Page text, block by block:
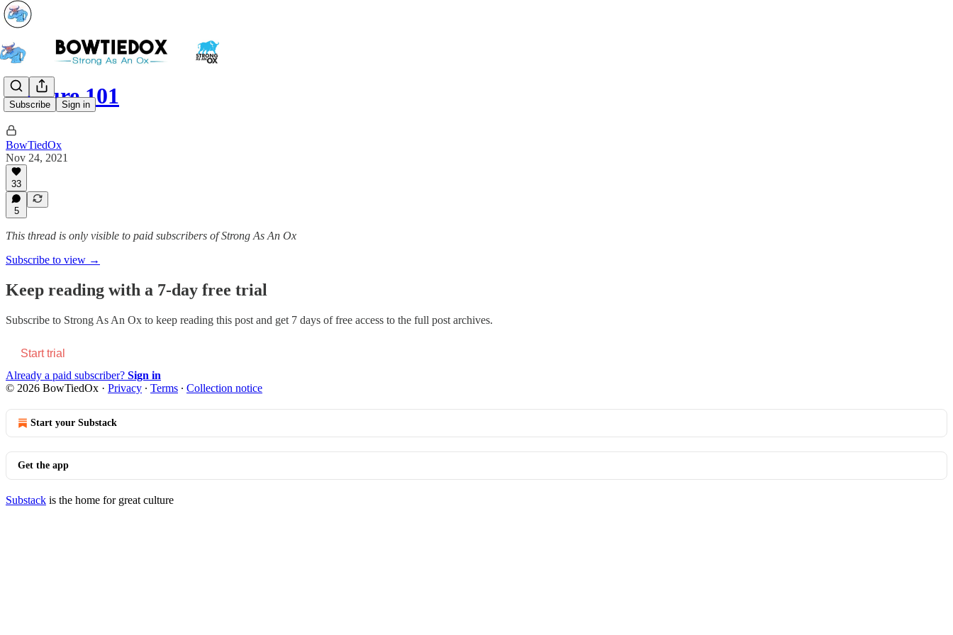
Subscribe Sign in
Posture 101
BowTiedOx
Nov 24, 2021
33
5
This thread is only visible to paid subscribers of Strong As An Ox
Subscribe to view →
Keep reading with a 7-day free trial
Subscribe to Strong As An Ox to keep reading this post and get 7 days of free access to the full post archives.
Start trial
Already a paid subscriber? Sign in
© 2026 BowTiedOx · Privacy ∙ Terms ∙ Collection notice
Start your Substack
Get the app
Substack is the home for great culture